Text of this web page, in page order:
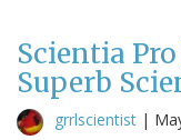
Scientia
Superb
grrlscientist |